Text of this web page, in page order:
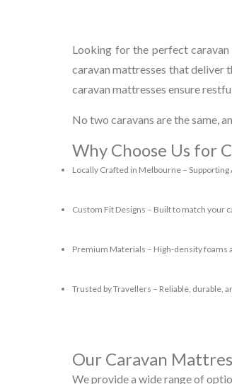
Looking for the perfect
caravan mattresses that deliver
caravan mattresses ensure
No two caravans are the same,
Why Choose Us for
Locally Crafted in Melbourne –
Custom Fit Designs – Built to match your
Premium Materials – High-density foams
Trusted by Travellers – Reliable, durable,
Our Caravan
We provide a wide range of